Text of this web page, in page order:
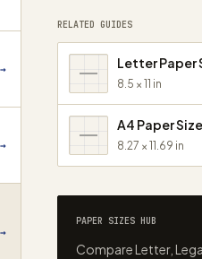
→
RELATED GUIDES
Letter Paper
8.5 × 11 in
A4 Paper Size
8.27 × 11.69 in
PAPER SIZES HUB
Compare Letter,